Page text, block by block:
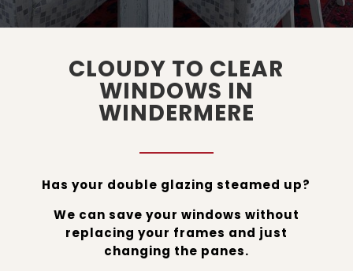
CLOUDY TO CLEAR
WINDOWS IN
WINDERMERE
Has your double glazing steamed up?
We can save your windows without
replacing your frames and just
changing the panes.